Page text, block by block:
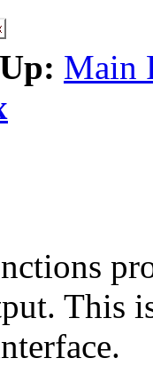
Up: Main
This